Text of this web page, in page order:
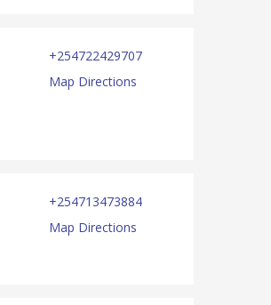
+254722429707
Map Directions
+254713473884
Map Directions